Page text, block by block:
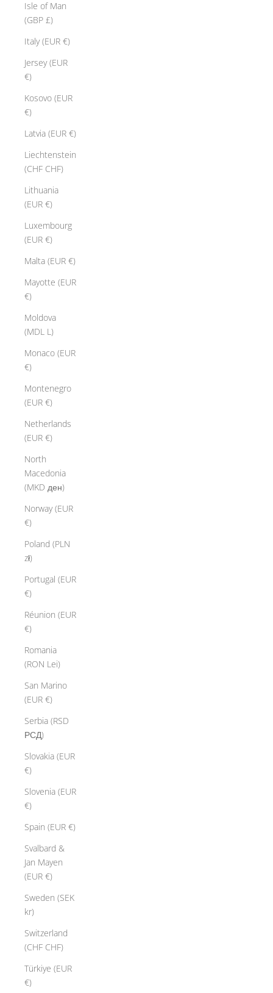
Isle of Man
(GBP £)
Italy (EUR €)
Jersey (EUR
€)
Kosovo (EUR
€)
Latvia (EUR €)
Liechtenstein
(CHF CHF)
Lithuania
(EUR €)
Luxembourg
(EUR €)
Malta (EUR €)
Mayotte (EUR
€)
Moldova
(MDL L)
Monaco (EUR
€)
Montenegro
(EUR €)
Netherlands
(EUR €)
North
Macedonia
(MKD ден)
Norway (EUR
€)
Poland (PLN
zł)
Portugal (EUR
€)
Réunion (EUR
€)
Romania
(RON Lei)
San Marino
(EUR €)
Serbia (RSD
РСД)
Slovakia (EUR
€)
Slovenia (EUR
€)
Spain (EUR €)
Svalbard &
Jan Mayen
(EUR €)
Sweden (SEK
kr)
Switzerland
(CHF CHF)
Türkiye (EUR
€)